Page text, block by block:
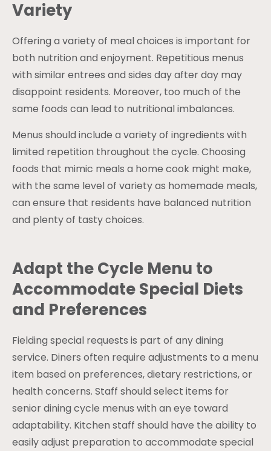
Variety
Offering a variety of meal choices is important for
both nutrition and enjoyment. Repetitious menus
with similar entrees and sides day after day may
disappoint residents. Moreover, too much of the
same foods can lead to nutritional imbalances.
Menus should include a variety of ingredients with
limited repetition throughout the cycle. Choosing
foods that mimic meals a home cook might make,
with the same level of variety as homemade meals,
can ensure that residents have balanced nutrition
and plenty of tasty choices.
Adapt the Cycle Menu to
Accommodate Special Diets
and Preferences
Fielding special requests is part of any dining
service. Diners often require adjustments to a menu
item based on preferences, dietary restrictions, or
health concerns. Staff should select items for
senior dining cycle menus with an eye toward
adaptability. Kitchen staff should have the ability to
easily adjust preparation to accommodate special